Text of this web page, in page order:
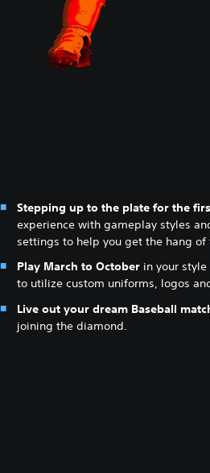
Stepping up to the plate for the
experience with gameplay styles
settings to help you get the hang of
Play March to October in your
to utilize custom uniforms, logos
Live out your dream Baseball
joining the diamond.